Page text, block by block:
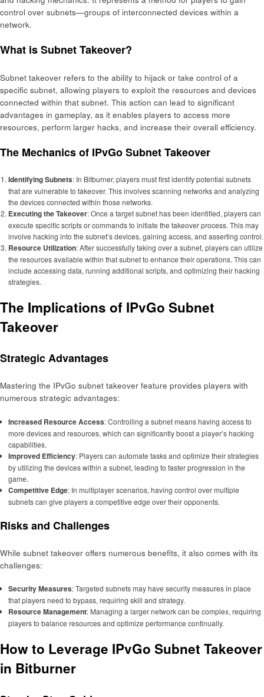
control over subnets—groups of interconnected devices within a
network.
What is Subnet Takeover?
Subnet takeover refers to the ability to hijack or take control of a
specific subnet, allowing players to exploit the resources and devices
connected within that subnet. This action can lead to significant
advantages in gameplay, as it enables players to access more
resources, perform larger hacks, and increase their overall efficiency.
The Mechanics of IPvGo Subnet Takeover
Identifying Subnets: In Bitburner, players must first identify potential subnets
that are vulnerable to takeover. This involves scanning networks and analyzing
the devices connected within those networks.
Executing the Takeover: Once a target subnet has been identified, players can
execute specific scripts or commands to initiate the takeover process. This may
involve hacking into the subnet’s devices, gaining access, and asserting control.
Resource Utilization: After successfully taking over a subnet, players can utilize
the resources available within that subnet to enhance their operations. This can
include accessing data, running additional scripts, and optimizing their hacking
strategies.
The Implications of IPvGo Subnet
Takeover
Strategic Advantages
Mastering the IPvGo subnet takeover feature provides players with
numerous strategic advantages:
Increased Resource Access: Controlling a subnet means having access to
more devices and resources, which can significantly boost a player’s hacking
capabilities.
Improved Efficiency: Players can automate tasks and optimize their strategies
by utilizing the devices within a subnet, leading to faster progression in the
game.
Competitive Edge: In multiplayer scenarios, having control over multiple
subnets can give players a competitive edge over their opponents.
Risks and Challenges
While subnet takeover offers numerous benefits, it also comes with its
challenges:
Security Measures: Targeted subnets may have security measures in place
that players need to bypass, requiring skill and strategy.
Resource Management: Managing a larger network can be complex, requiring
players to balance resources and optimize performance continually.
How to Leverage IPvGo Subnet Takeover
in Bitburner